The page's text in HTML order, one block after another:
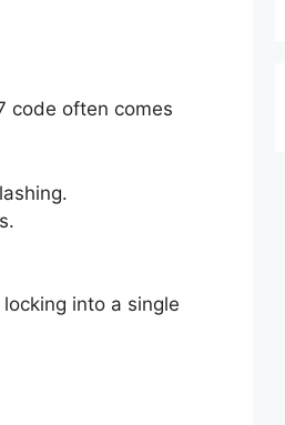
code often comes
into a single